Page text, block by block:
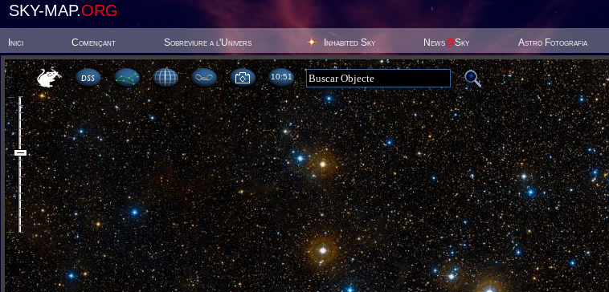
SKY-MAP.ORG
Inici Començant Sobreviure a l'Univers Inhabited Sky News@Sky Astro Fotografia
10 51